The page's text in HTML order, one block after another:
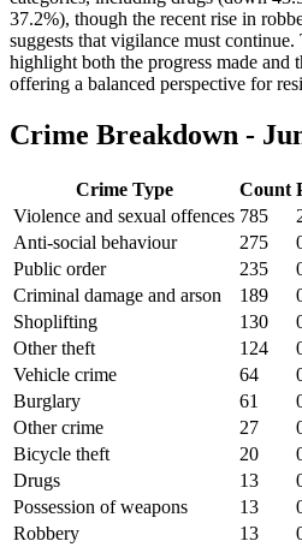
37.2%), though the recent rise in
suggests that vigilance must
highlight both the progress made and
offering a balanced perspective for
Crime Breakdown -
Crime Type Count
Violence and sexual offences 785
Anti-social behaviour
275
Public order
235
Criminal damage and arson
189
Shoplifting
130
Other theft
124
Vehicle crime
64
Burglary
61
Other crime
27
Bicycle theft
20
Drugs
13
Possession of weapons
13
Robbery
13